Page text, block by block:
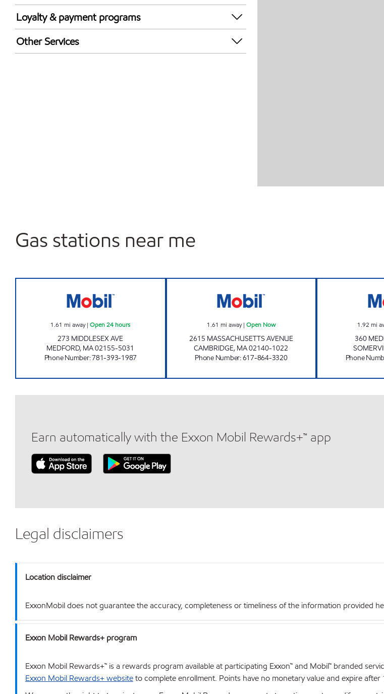
Synergy Diesel Efficient / Diesel
Loyalty & payment programs
Exxon Mobil Rewards+ in-store offers
Walmart+
Other Services
Gas stations near me
1.61 mi away|Open 24 hours
273 MIDDLESEX AVE
MEDFORD, MA02155-5031
Phone Number:781-393-1987
1.61 mi away| Open Now
2615 MASSACHUSETTS AVENUE
CAMBRIDGE, MA02140-1022
Phone Number:617-864-3320
1.92 mi
360
Phone
Earn automatically with the Exxon Mobil Rewards+™ app
Legal disclaimers
Location disclaimer
ExxonMobil does not guarantee the accuracy, completeness or timeliness of the information provided
Exxon Mobil Rewards+ program
Exxon Mobil Rewards+™ is a rewards program available at participating Exxon™ and Mobil™ branded
Exxon Mobil Rewards+ websiteto complete enrollment. Points have no monetary value and expire